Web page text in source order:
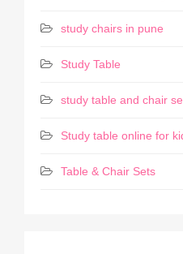
study chairs in pune
Study Table
study table and chair
Study table online for
Table & Chair Sets